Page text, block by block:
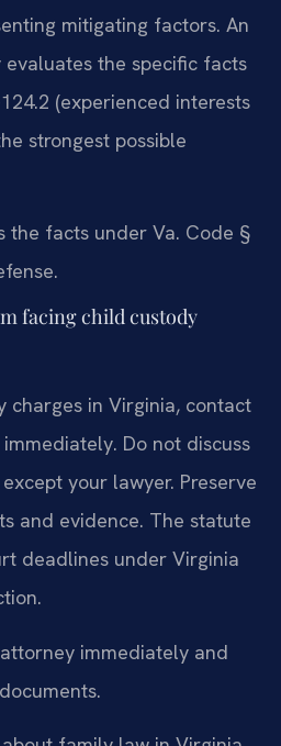
mitigating factors. An
the specific facts
(experienced interests
strongest possible
the facts under Va. Code §
facing child custody
charges in Virginia, contact
Do not discuss
your lawyer. Preserve
and evidence. The statute
deadlines under Virginia
immediately and